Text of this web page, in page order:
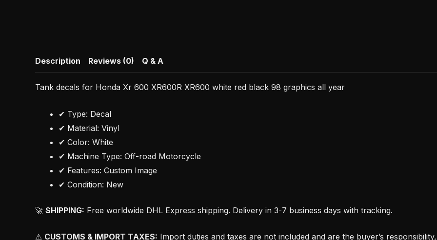
Description Reviews (0) Q & A
Tank decals for Honda Xr 600 XR600R XR600 white red black 98 graphics all year
✔ Type: Decal
✔ Material: Vinyl
✔ Color: White
✔ Machine Type: Off-road Motorcycle
✔ Features: Custom Image
✔ Condition: New
🚀 SHIPPING: Free worldwide DHL Express shipping. Delivery in 3-7 business days with tracking.
⚠ CUSTOMS & IMPORT TAXES: Import duties and taxes are not included and are the buyer’s